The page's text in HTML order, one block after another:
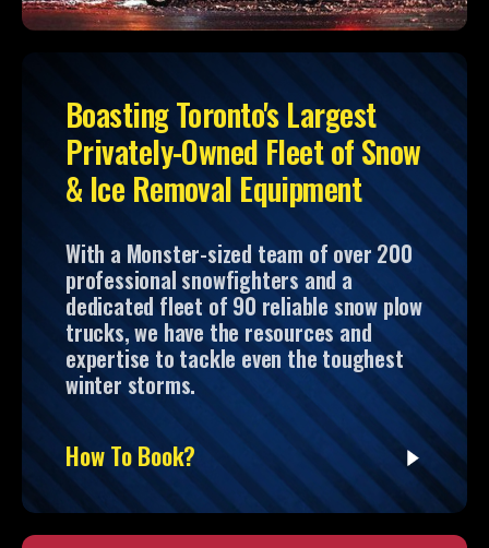
Boasting Toronto's Largest
Privately-Owned Fleet of Snow
& Ice Removal Equipment
With a Monster-sized team of over 200
professional snowfighters and a
dedicated fleet of 90 reliable snow plow
trucks, we have the resources and
expertise to tackle even the toughest
winter storms.
How To Book?